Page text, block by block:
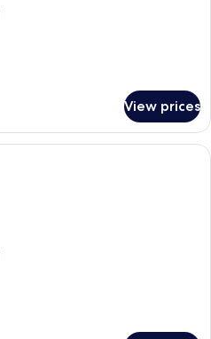
View prices
A hotel room with two beds, a